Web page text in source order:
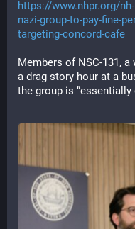
https://www.nhpr.org/
nazi-group-to-pay-fine-
targeting-concord-cafe
Members of NSC-131,
a drag story hour at a
the group is “essentially